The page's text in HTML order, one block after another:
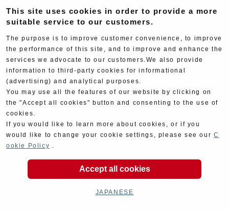
the front row is Takashi Matsunaga (killed in
which was later named after him). The man
between bike #32 and #33 is Masahiro
Hasemi (later became a Nissan factory
driver).
Published on November 16, 2018
Stories and photos supplied by Yoshimura
Japan / Namiko Moriwaki / Road Rider
This site uses cookies in order to provide a more
suitable service to our customers.
The purpose is to improve customer convenience, to improve
the performance of this site, and to improve and enhance the
services we advocate to our customers.We also provide
information to third-party cookies for informational
(advertising) and analytical purposes.
You may use all the features of our website by clicking on
the "Accept all cookies" button and consenting to the use of
cookies.
If you would like to learn more about cookies, or if you
would like to change your cookie settings, please see our C
ookie Policy .
Accept all cookies
JAPANESE